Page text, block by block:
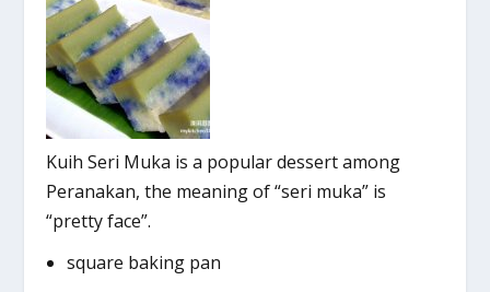
Kuih Seri Muka is a popular dessert among
Peranakan, the meaning of “seri muka” is
“pretty face”.
square baking pan